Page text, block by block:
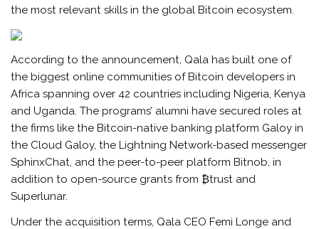
the most relevant skills in the global Bitcoin ecosystem.
According to the announcement, Qala has built one of
the biggest online communities of Bitcoin developers in
Africa spanning over 42 countries including Nigeria, Kenya
and Uganda. The programs’ alumni have secured roles at
the firms like the Bitcoin-native banking platform Galoy in
the Cloud Galoy, the Lightning Network-based messenger
SphinxChat, and the peer-to-peer platform Bitnob, in
addition to open-source grants from ₿trust and
Superlunar.
Under the acquisition terms, Qala CEO Femi Longe and